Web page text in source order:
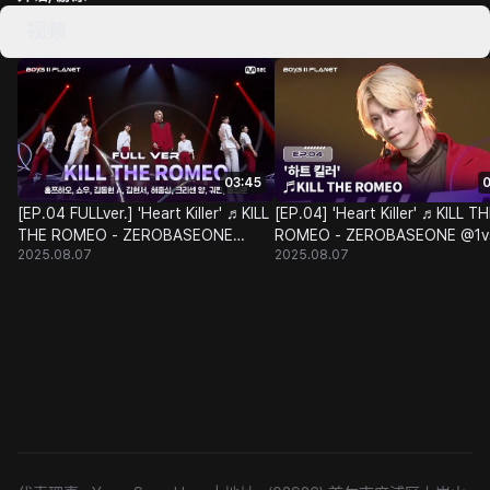
03:45
[EP.04 FULLver.] 'Heart Killer' ♬KILL
THE ROMEO - ZEROBASEONE
@1vs1 Class Battle
2025.08.07
[EP.04] 'Heart Killer' ♬KILL
ROMEO - ZEROBASEONE
Class Battle
2025.08.07